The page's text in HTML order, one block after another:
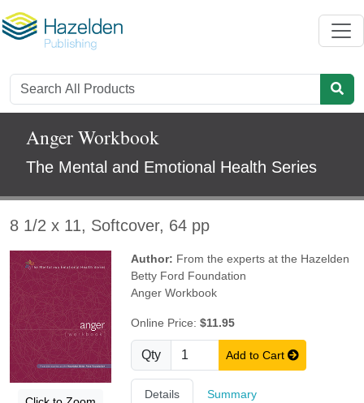
Anger Workbook
The Mental and Emotional Health Series
8 1/2 x 11, Softcover, 64 pp
Author: From the experts at the Hazelden
Betty Ford Foundation
Anger Workbook
Online Price:$11.95
Qty Add to Cart
Details Summary